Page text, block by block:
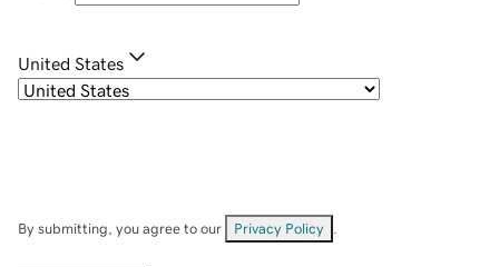
United States
By submitting, you agree to our Privacy Policy